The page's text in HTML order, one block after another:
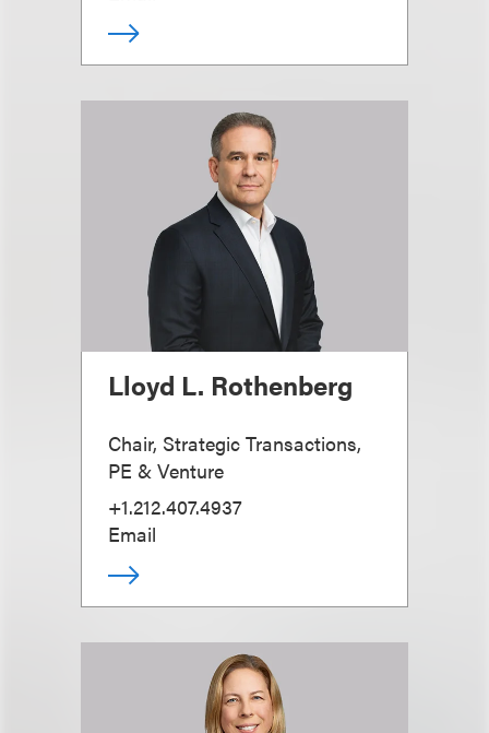
Lloyd L. Rothenberg
Chair, Strategic Transactions,
PE & Venture
+1.212.407.4937
Email